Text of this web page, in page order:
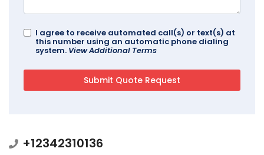
I agree to receive automated call(s) or text(s) at
this number using an automatic phone dialing
system. View Additional Terms
+12342310136